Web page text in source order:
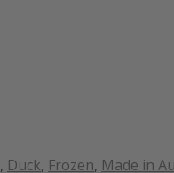
, Duck, Frozen, Made in